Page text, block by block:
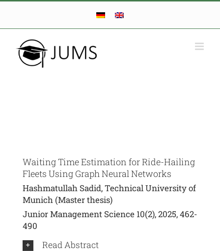
Skip
content
Waiting Time Estimation for Ride-Hailing
Fleets Using Graph Neural Networks
Hashmatullah Sadid, Technical University of
Munich (Master thesis)
Junior Management Science 10(2), 2025, 462-
490
Read Abstract